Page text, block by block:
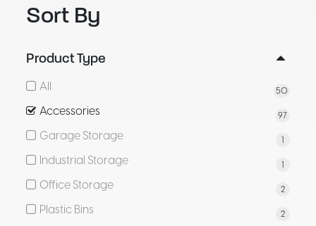
Sort By
Product Type
All 50
Accessories 97
Garage Storage 1
Industrial Storage 1
Office Storage 2
Plastic Bins 2